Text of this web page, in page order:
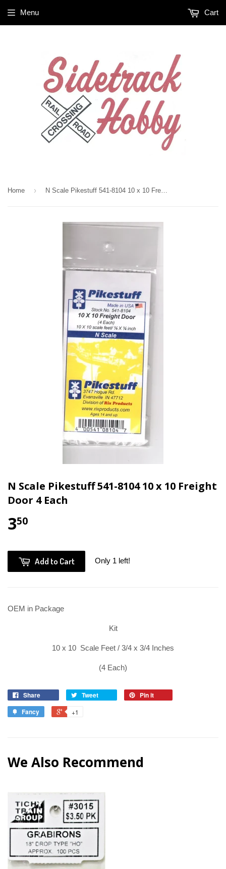
Menu Cart
Home ›
N Scale Pikestuff 541-8104 10 x 10 Freight
Door 4 Each
350
Add to Cart Only 1 left!
OEM in Package
Kit
10 x 10 Scale Feet / 3/4 x 3/4 Inches
(4 Each)
Share Tweet
Pin it
Fancy
+1
We Also Recommend